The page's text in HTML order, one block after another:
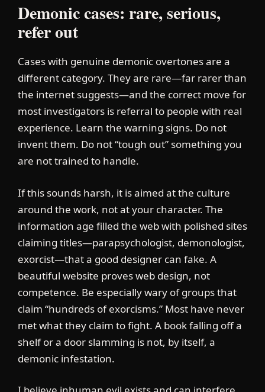
Demonic cases: rare, serious,
refer out
Cases with genuine demonic overtones are a
different category. They are rare—far rarer than
the internet suggests—and the correct move for
most investigators is referral to people with real
experience. Learn the warning signs. Do not
invent them. Do not “tough out” something you
are not trained to handle.
If this sounds harsh, it is aimed at the culture
around the work, not at your character. The
information age filled the web with polished sites
claiming titles—parapsychologist, demonologist,
exorcist—that a good designer can fake. A
beautiful website proves web design, not
competence. Be especially wary of groups that
claim “hundreds of exorcisms.” Most have never
met what they claim to fight. A book falling off a
shelf or a door slamming is not, by itself, a
demonic infestation.